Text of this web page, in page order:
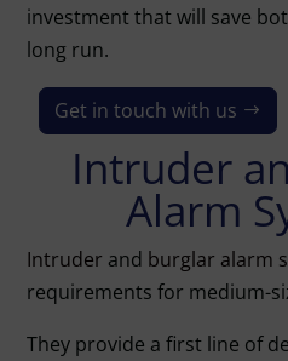
investment that will save
long run.
Get in touch with us
Intruder
Alarm
Intruder and burglar alarm
requirements for medium-
They provide a first line of